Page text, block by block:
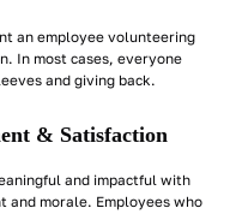
an employee volunteering
In most cases, everyone
and giving back.
& Satisfaction
and impactful with
and morale. Employees who